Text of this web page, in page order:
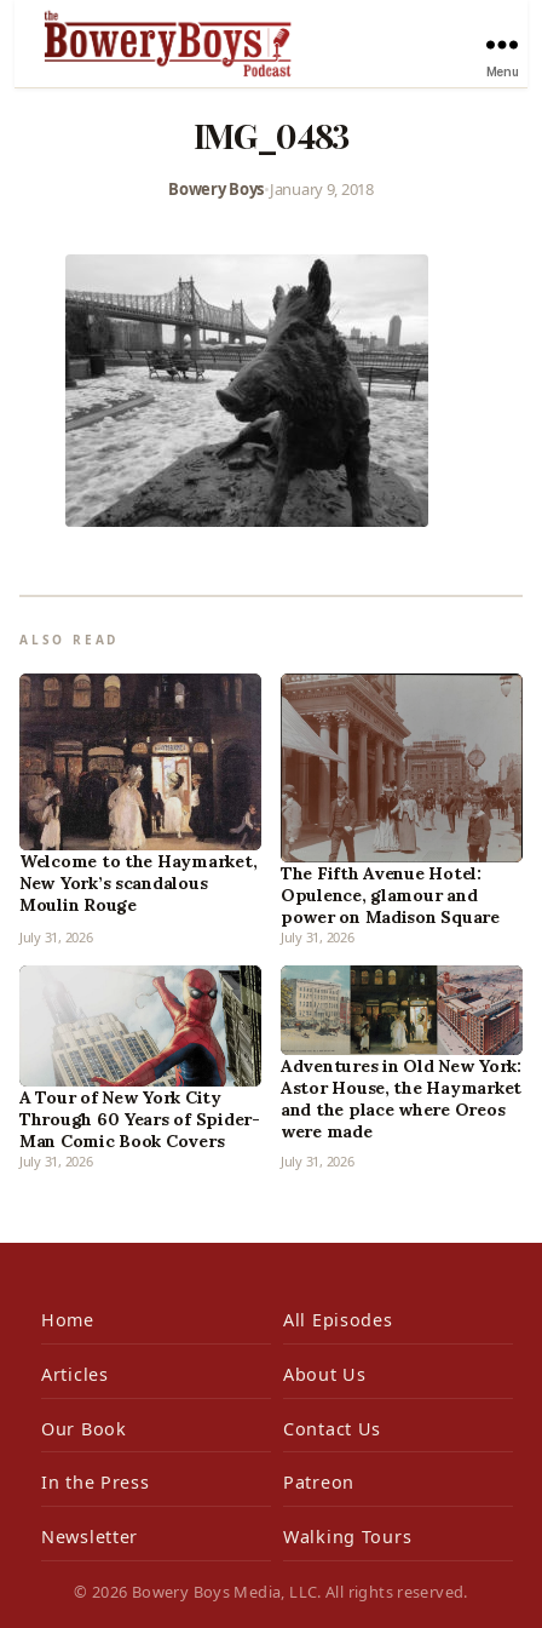
Menu
IMG_0483
Bowery Boys•January 9, 2018
ALSO READ
Welcome to the Haymarket,
New York’s scandalous
Moulin Rouge
July 31, 2026
The Fifth Avenue Hotel:
Opulence, glamour and
power on Madison Square
July 31, 2026
A Tour of New York City
Through 60 Years of Spider-
Man Comic Book Covers
July 31, 2026
Adventures in Old New York:
Astor House, the Haymarket
and the place where Oreos
were made
July 31, 2026
Home All Episodes
Articles About Us
Our Book Contact Us
In the Press Patreon
Newsletter Walking Tours
© 2026 Bowery Boys Media, LLC. All rights reserved.